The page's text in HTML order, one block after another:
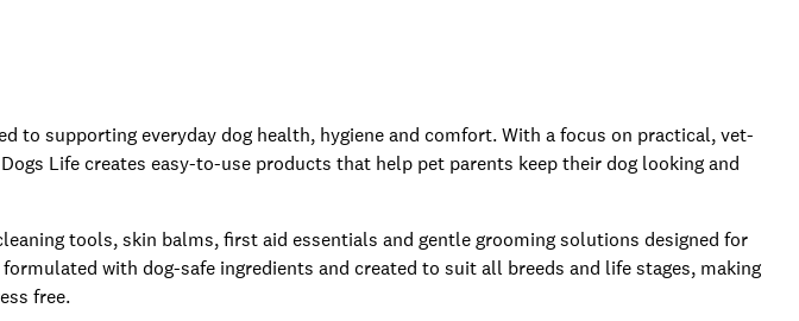
to supporting everyday dog health, hygiene and comfort. With a focus on practical, vet-
Life creates easy-to-use products that help pet parents keep their dog looking and
tools, skin balms, first aid essentials and gentle grooming solutions designed for
with dog-safe ingredients and created to suit all breeds and life stages, making
free.